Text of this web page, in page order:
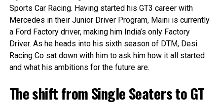
FIA Grade – N/A
Circuit Layouts – 2
Full Circuit Layout:
Length – 2.100 km
Turns – 15
IAME Series India is organised by a newly formed body:
RA Motorsports. It has been established with a clear
objective: to deliver a professionally managed,
sustainable, and internationally aligned karting series that
contributes to the growth of Indian Motorsport.
IAME
Sports Car Racing. Having started his GT3 career with
Mercedes in their Junior Driver Program, Maini is currently
a Ford Factory driver, making him India’s only Factory
Driver. As he heads into his sixth season of DTM, Desi
Racing Co sat down with him to ask him how it all started
and what his ambitions for the future are.
The shift from Single Seaters to GT